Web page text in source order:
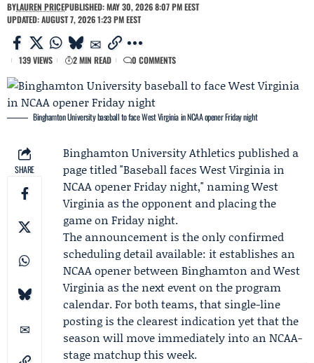
BYLAUREN PRICEPUBLISHED: MAY 30, 2026 8:07 PM EEST
UPDATED: AUGUST 7, 2026 1:23 PM EEST
139 VIEWS 2 MIN READ 0 COMMENTS
Binghamton University baseball to face West Virginia in NCAA opener Friday night
SHARE
Binghamton University Athletics published a
page titled "Baseball facesWest Virginia in
NCAA openerFriday night," naming West
Virginia as the opponent and placing the
game on Friday night.
The announcement is the only confirmed
scheduling detail available: it establishes an
NCAA opener between Binghamton and West
Virginia as the next event on the program
calendar. For both teams, that single-line
posting is the clearest indication yet that the
season will move immediately into an NCAA-
stage matchup this week.